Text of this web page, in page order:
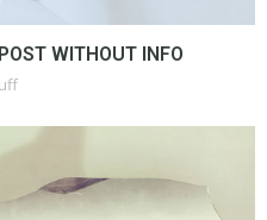
WITHOUT INFO